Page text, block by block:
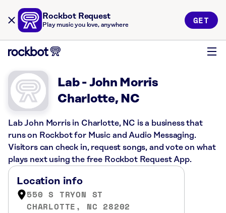
Rockbot Request
Play music you love, anywhere GET
Lab - John Morris
Charlotte, NC
Lab John Morris in Charlotte, NC is a business that
runs on Rockbot for Music and Audio Messaging.
Visitors can check in, request songs, and vote on what
plays next using the free Rockbot Request App.
Location info
550 S TRYON ST
CHARLOTTE, NC 28202